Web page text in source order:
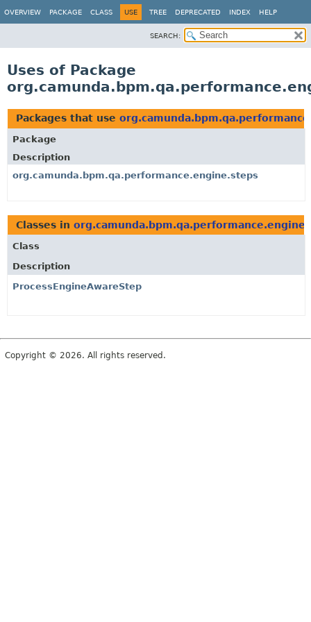
OVERVIEW PACKAGE CLASS USE TREE DEPRECATED INDEX HELP
SEARCH:
Uses of Package
Packages that use
Package
Description
org.camunda.bpm.qa.performance.engine.steps
Classes in
Class
Description
ProcessEngineAwareStep
Copyright © 2026. All rights reserved.